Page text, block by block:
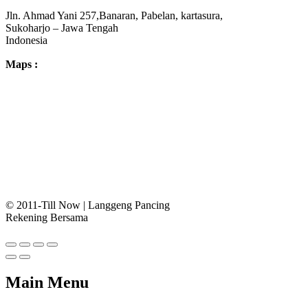
Jln. Ahmad Yani 257,Banaran, Pabelan, kartasura,
Sukoharjo – Jawa Tengah
Indonesia
Maps :
© 2011-Till Now | Langgeng Pancing
Rekening Bersama
Main Menu